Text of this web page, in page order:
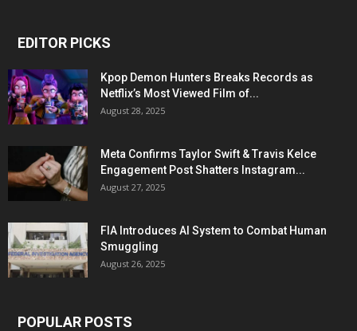
EDITOR PICKS
Kpop Demon Hunters Breaks Records as
Netflix’s Most Viewed Film of...
August 28, 2025
Meta Confirms Taylor Swift & Travis Kelce
Engagement Post Shatters Instagram...
August 27, 2025
FIA Introduces AI System to Combat Human
Smuggling
August 26, 2025
POPULAR POSTS